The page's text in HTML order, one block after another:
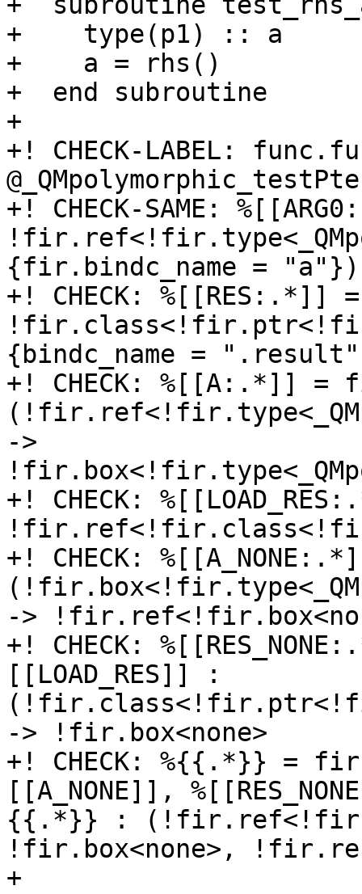
+    type(p1) :: a
+    a = rhs()
+  end subroutine
+
+! CHECK-LABEL:
+! CHECK-SAME:
{fir.bindc_name =
+! CHECK:
{bindc_name =
+! CHECK: %[[A:.*]] =
->
+! CHECK:
+! CHECK:
->
+! CHECK:
[[LOAD_RES]] :
-> !fir.box<none>
+! CHECK: %{{.*}} =
[[A_NONE]],
{{.*}} :
!fir.box<none>,
+